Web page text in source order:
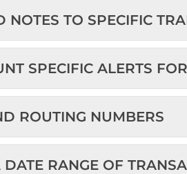
TO SPECIFIC
SPECIFIC ALERTS
ROUTING NUMBERS
RANGE OF